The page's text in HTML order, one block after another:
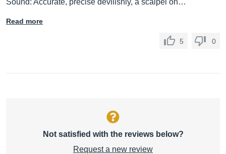
Sound: Accurate, precise devilishly, a scalpel on…
Read more
5 0
Not satisfied with the reviews below?
Request a new review